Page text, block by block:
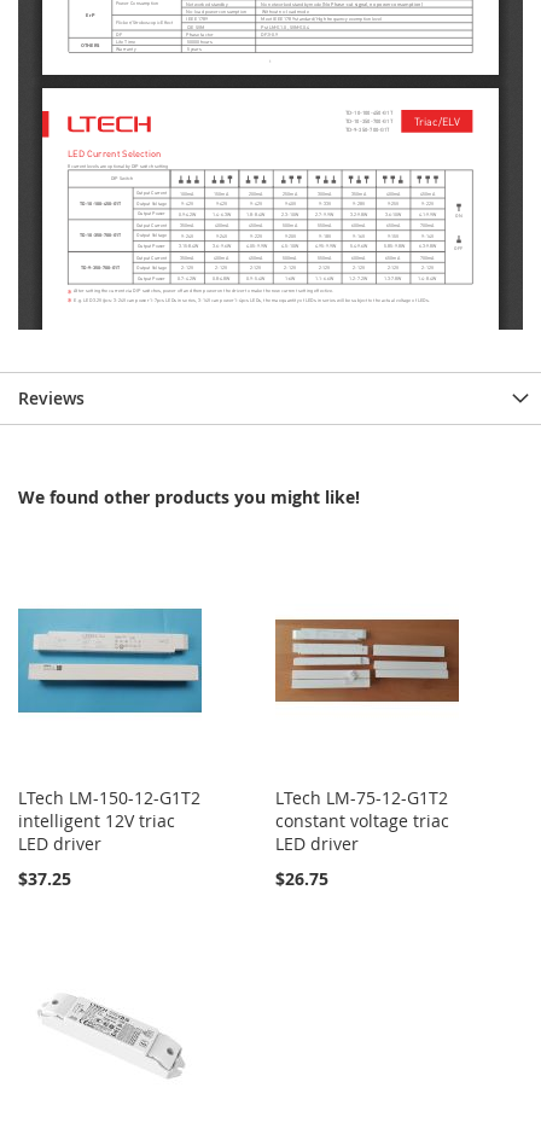
Reviews
We found other products you might like!
LTech LM-150-12-G1T2
intelligent 12V triac
LED driver
$37.25
LTech LM-75-12-G1T2
constant voltage triac
LED driver
$26.75